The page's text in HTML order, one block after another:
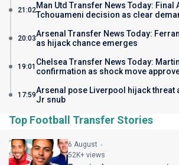
21:02Man Utd Transfer News Today: Final
Tchouameni decision as clear
20:03Arsenal Transfer News Today:
as hijack chance emerges
19:01 Chelsea Transfer News Today:
confirmation as shock move
17:59Arsenal pose Liverpool hijack threat
Jr snub
Top Football Transfer Stories
6 August
52K+ views